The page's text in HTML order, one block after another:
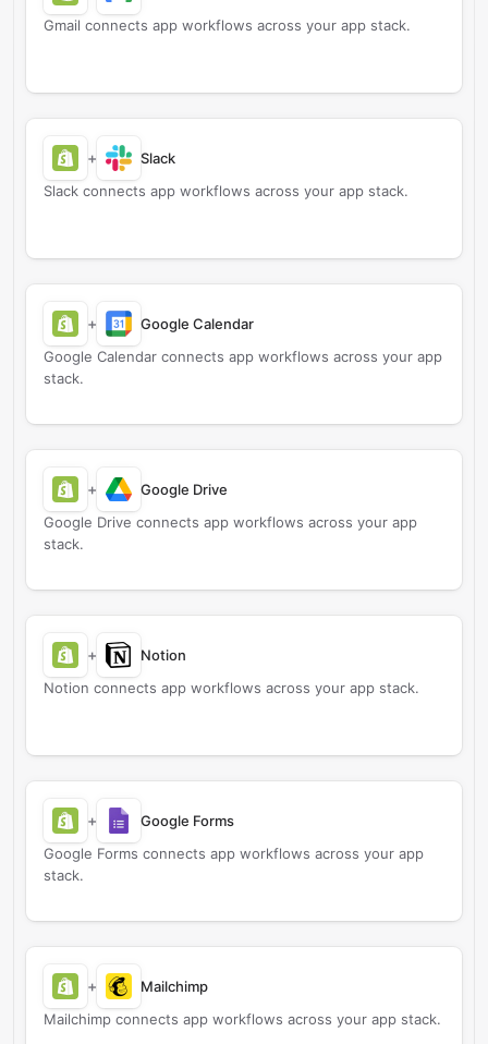
Gmail connects app workflows across your app stack.
+
Slack
Slack connects app workflows across your app stack.
+
Google Calendar
Google Calendar connects app workflows across your app
stack.
+
Google Drive
Google Drive connects app workflows across your app
stack.
+
Notion
Notion connects app workflows across your app stack.
+
Google Forms
Google Forms connects app workflows across your app
stack.
+
Mailchimp
Mailchimp connects app workflows across your app stack.